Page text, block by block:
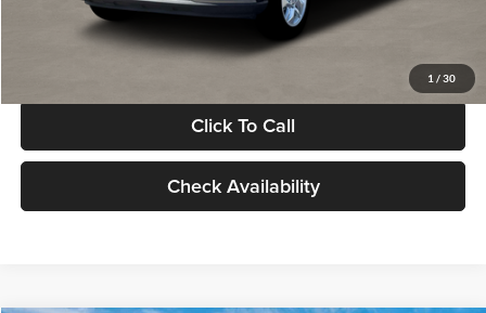
1 / 30
Glassman Price
Click To Call
Check Availability